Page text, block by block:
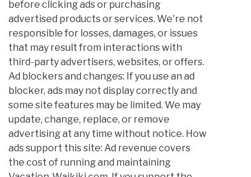
before clicking ads or purchasing
advertised products or services. We're not
responsible for losses, damages, or issues
that may result from interactions with
third-party advertisers, websites, or offers.
Ad blockers and changes: If you use an ad
blocker, ads may not display correctly and
some site features may be limited. We may
update, change, replace, or remove
advertising at any time without notice. How
ads support this site: Ad revenue covers
the cost of running and maintaining